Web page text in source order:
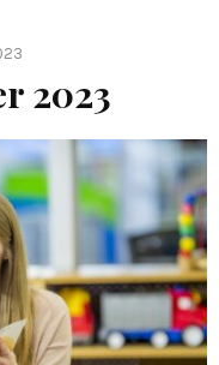
2023